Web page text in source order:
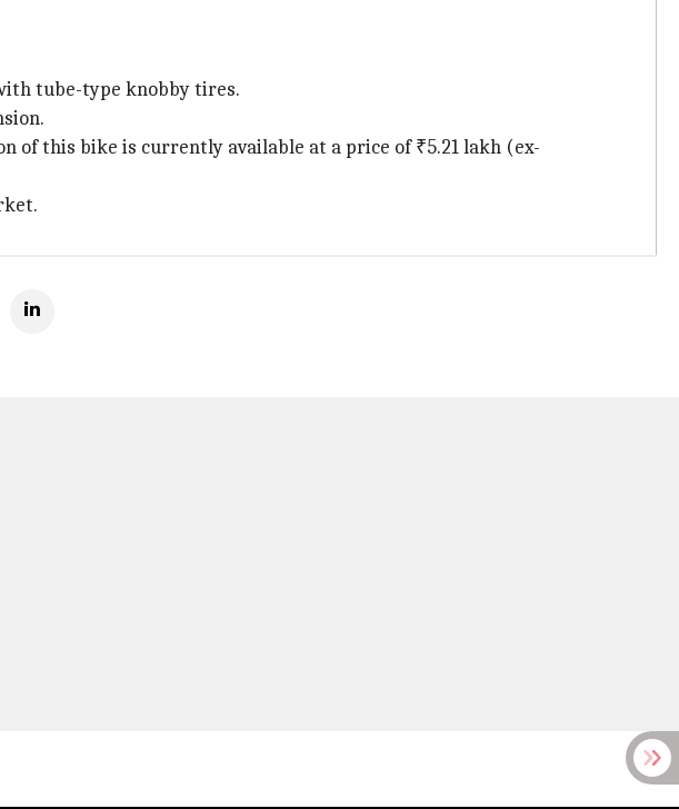
tube-type knobby tires.
of this bike is currently available at a price of ₹5.21 lakh (ex-